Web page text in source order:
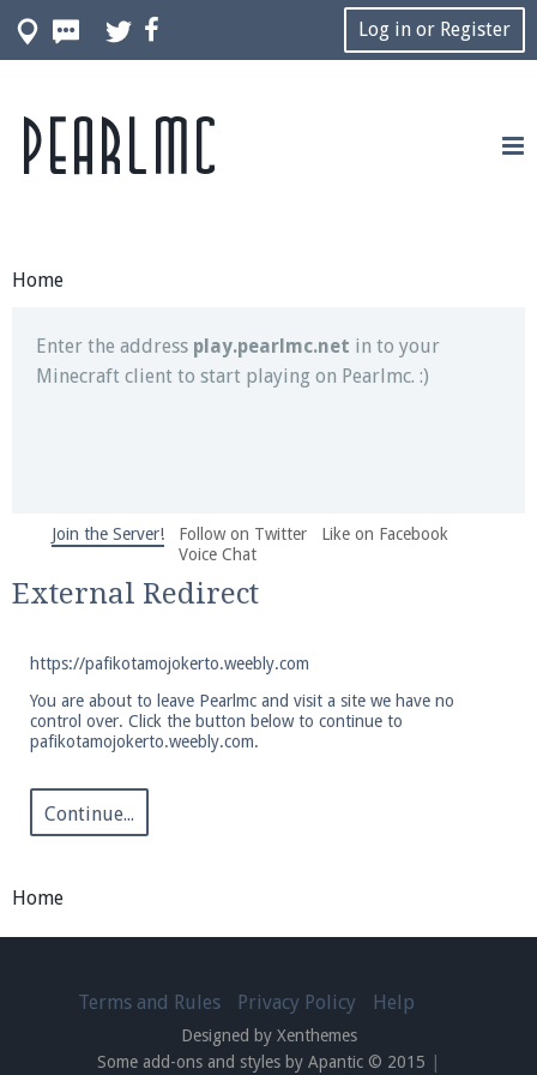
Log in or Register
Home
Join our Discord server for both voice and text chat
out of game!
Enter the address play.pearlmc.net in to your
Minecraft client to start playing on Pearlmc. :)
We're on Twitter! Follow@PearlmcNet
and tips about our server!
Be sure to Like our page on Facebook! We're at
facebook.com/Pearlmc.Net
out of game!
Pearlmc Discord Server thread
Join the Server! Follow on Twitter
Like on Facebook
Voice Chat
External Redirect
https://pafikotamojokerto.weebly.com
You are about to leave Pearlmc and visit a site we have no
control over. Click the button below to continue to
pafikotamojokerto.weebly.com.
Continue...
Home
Pearlmc
Terms and Rules Privacy Policy Help
Designed by Xenthemes
Some add-ons and styles by Apantic © 2015